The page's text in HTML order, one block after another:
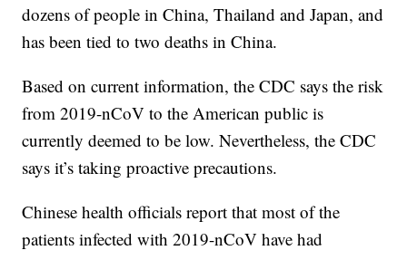
dozens of people in China, Thailand and Japan, and
has been tied to two deaths in China.
Based on current information, the CDC says the risk
from 2019-nCoV to the American public is
currently deemed to be low. Nevertheless, the CDC
says it’s taking proactive precautions.
Chinese health officials report that most of the
patients infected with 2019-nCoV have had